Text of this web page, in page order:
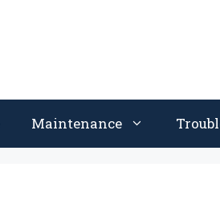
Maintenance